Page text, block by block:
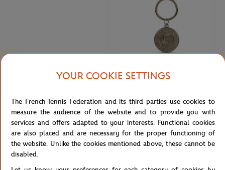
Roland-Garros rubber tennis ball key
ring - clay
Keychain Roland-Garros official logo
engraved - Grey
YOUR COOKIE SETTINGS
The French Tennis Federation and its third parties use cookies to
measure the audience of the website and to provide you with
services and offers adapted to your interests. Functional cookies
are also placed and are necessary for the proper functioning of
the website. Unlike the cookies mentioned above, these cannot be
disabled.